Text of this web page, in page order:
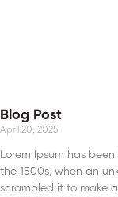
Blog Post
April 20, 2025
Lorem Ipsum has
the 1500s, when an
scrambled it to make